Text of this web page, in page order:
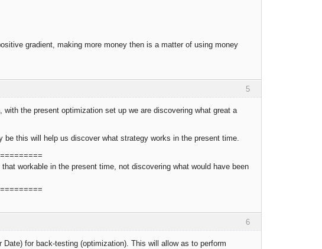
gradient, making more money then is a matter of using money
5
the present optimization set up we are discovering what great a
this will help us discover what strategy works in the present time.
workable in the present time, not discovering what would have been
6
for back-testing (optimization). This will allow as to perform